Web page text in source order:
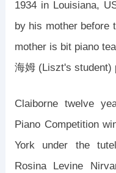
1934 in Louisiana,
by his mother before
mother is bit piano
海姆 (Liszt's student)
Claiborne twelve
Piano Competition
York under the
Rosina Levine